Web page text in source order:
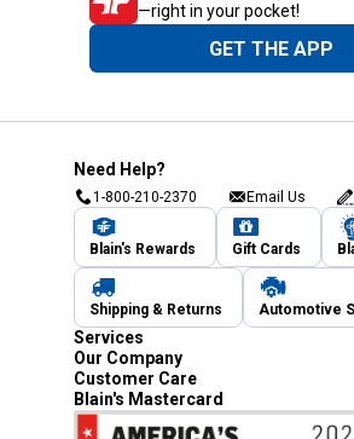
—right in your pocket!
GET THE APP
Need Help?
1-800-210-2370 Email Us
Blain's Rewards Gift Cards
Shipping & Returns Automotive
Services
Our Company
Customer Care
Blain's Mastercard